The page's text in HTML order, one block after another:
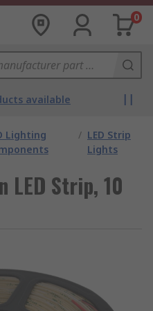
0
available
Lighting
/ LED Strip
Lights
LED Strip, 10